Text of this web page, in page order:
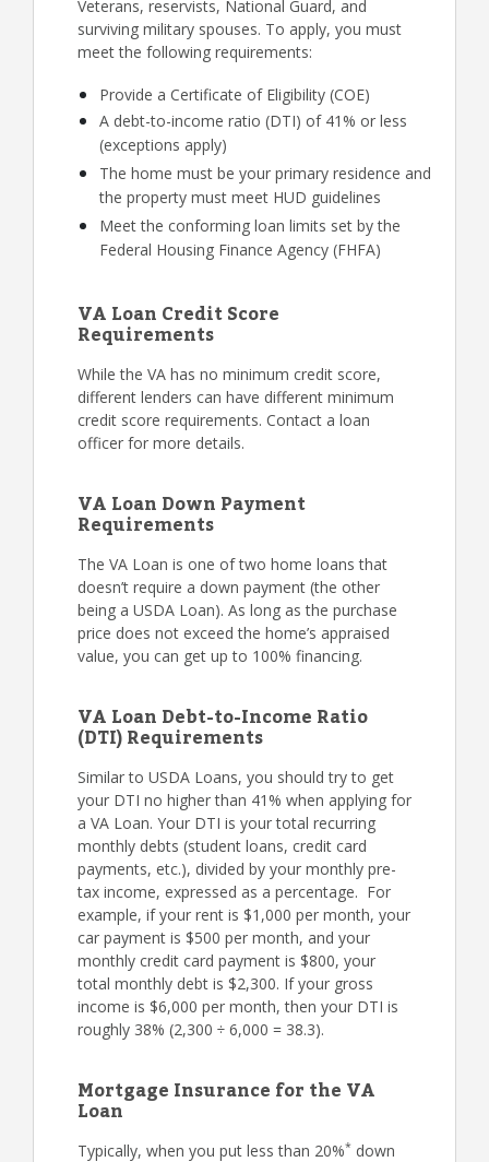
Veterans, reservists, National Guard, and
surviving military spouses. To apply, you must
meet the following requirements:
Provide a Certificate of Eligibility (COE)
A debt-to-income ratio (DTI) of 41% or less
(exceptions apply)
The home must be your primary residence and
the property must meet HUD guidelines
Meet the conforming loan limits set by the
Federal Housing Finance Agency (FHFA)
VA Loan Credit Score
Requirements
While the VA has no minimum credit score,
different lenders can have different minimum
credit score requirements. Contact a loan
officer for more details.
VA Loan Down Payment
Requirements
The VA Loan is one of two home loans that
doesn’t require a down payment (the other
being a USDA Loan). As long as the purchase
price does not exceed the home’s appraised
value, you can get up to 100% financing.
VA Loan Debt-to-Income Ratio
(DTI) Requirements
Similar to USDA Loans, you should try to get
your DTI no higher than 41% when applying for
a VA Loan. Your DTI is your total recurring
monthly debts (student loans, credit card
payments, etc.), divided by your monthly pre-
tax income, expressed as a percentage. For
example, if your rent is $1,000 per month, your
car payment is $500 per month, and your
monthly credit card payment is $800, your
total monthly debt is $2,300. If your gross
income is $6,000 per month, then your DTI is
roughly 38% (2,300 ÷ 6,000 = 38.3).
Mortgage Insurance for the VA
Loan
Typically, when you put less than 20%* down